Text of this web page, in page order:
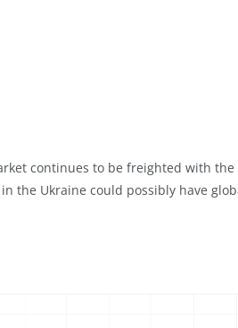
continues to be freighted with
the Ukraine could possibly have